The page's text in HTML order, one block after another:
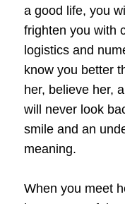
a good life, you
frighten you with
logistics and
know you better
her, believe her,
will never look
smile and an
meaning.
When you meet